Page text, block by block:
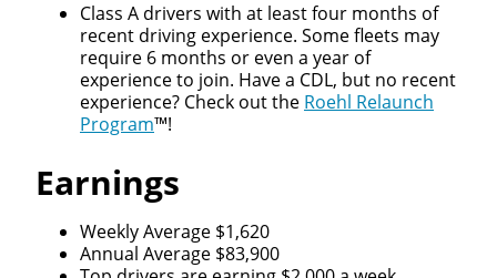
Class A drivers with at least four months of
recent driving experience. Some fleets may
require 6 months or even a year of
experience to join. Have a CDL, but no recent
experience? Check out the Roehl Relaunch
Program™!
Earnings
Weekly Average $1,620
Annual Average $83,900